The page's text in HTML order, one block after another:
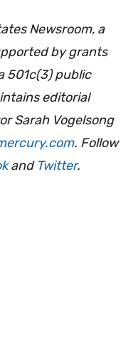
Newsroom, a
by grants
501c(3) public
editorial
Sarah Vogelsong
. Follow
and Twitter.